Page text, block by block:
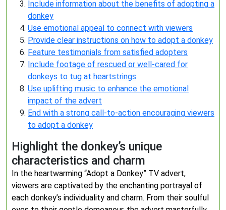
Include information about the benefits of adopting a
donkey
Use emotional appeal to connect with viewers
Provide clear instructions on how to adopt a donkey
Feature testimonials from satisfied adopters
Include footage of rescued or well-cared for
donkeys to tug at heartstrings
Use uplifting music to enhance the emotional
impact of the advert
End with a strong call-to-action encouraging viewers
to adopt a donkey
Highlight the donkey’s unique
characteristics and charm
In the heartwarming “Adopt a Donkey” TV advert,
viewers are captivated by the enchanting portrayal of
each donkey’s individuality and charm. From their soulful